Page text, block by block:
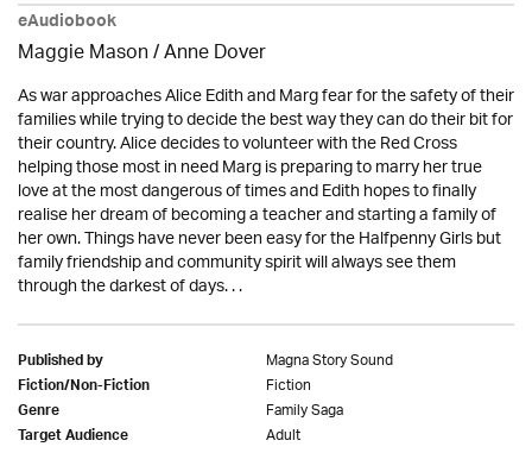
eAudiobook
Maggie Mason /Anne Dover
As war approaches Alice Edith and Marg fear for the safety of their
families while trying to decide the best way they can do their bit for
their country. Alice decides to volunteer with the Red Cross
helping those most in need Marg is preparing to marry her true
love at the most dangerous of times and Edith hopes to finally
realise her dream of becoming a teacher and starting a family of
her own. Things have never been easy for the Halfpenny Girls but
family friendship and community spirit will always see them
through the darkest of days. . .
Published by Magna Story Sound
Fiction/Non-Fiction Fiction
Genre Family Saga
Target Audience Adult